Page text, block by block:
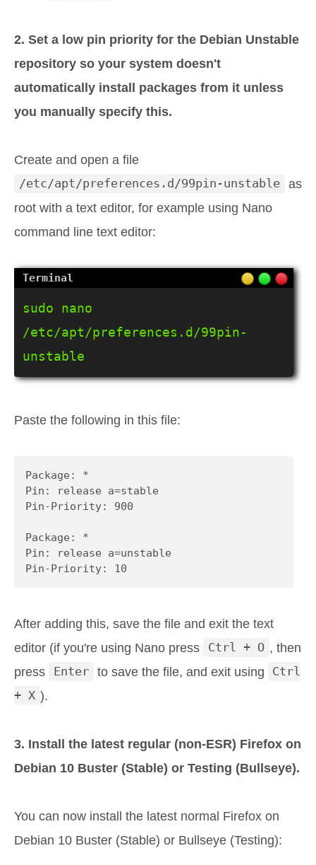
2. Set a low pin priority for the Debian Unstable
repository so your system doesn't
automatically install packages from it unless
you manually specify this.
Create and open a file
/etc/apt/preferences.d/99pin-unstable
as
root with a text editor, for example using Nano
command line text editor:
sudo nano
/etc/apt/preferences.d/99pin-
unstable
Paste the following in this file:
Package: *
Pin: release a=stable
Pin-Priority: 900
Package: *
Pin: release a=unstable
Pin-Priority: 10
After adding this, save the file and exit the text
editor (if you're using Nano press
Ctrl + O , then
press
Enter to save the file, and exit using
Ctrl
+ X ).
3. Install the latest regular (non-ESR) Firefox on
Debian 10 Buster (Stable) or Testing (Bullseye).
You can now install the latest normal Firefox on
Debian 10 Buster (Stable) or Bullseye (Testing):